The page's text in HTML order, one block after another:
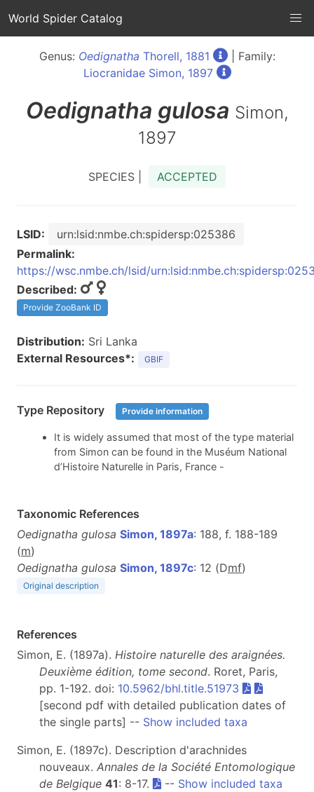
World Spider Catalog
Genus: Oedignatha Thorell, 1881
| Family:
Liocranidae Simon, 1897
Oedignatha gulosa Simon,
1897
SPECIES | ACCEPTED
LSID:
urn:lsid:nmbe.ch:spidersp:025386
Permalink:
https://wsc.nmbe.ch/lsid/
Described:
Provide ZooBank ID
Distribution: Sri Lanka
External Resources*:
GBIF
Type Repository Provide information
It is widely assumed that most of the type material
from Simon can be found in the Muséum National
d’Histoire Naturelle in Paris, France -
Taxonomic References
Oedignatha gulosa Simon, 1897a: 188, f. 188-189
(m)
Oedignatha gulosa Simon, 1897c: 12 (Dmf)
Original description
References
Simon, E. (1897a). Histoire naturelle des araignées.
Deuxième édition, tome second. Roret, Paris,
pp. 1-192. doi: 10.5962/bhl.title.51973
[second pdf with detailed publication dates of
the single parts] -- Show included taxa
Simon, E. (1897c). Description d'arachnides
nouveaux. Annales de la Société Entomologique
de Belgique 41: 8-17. -- Show included taxa